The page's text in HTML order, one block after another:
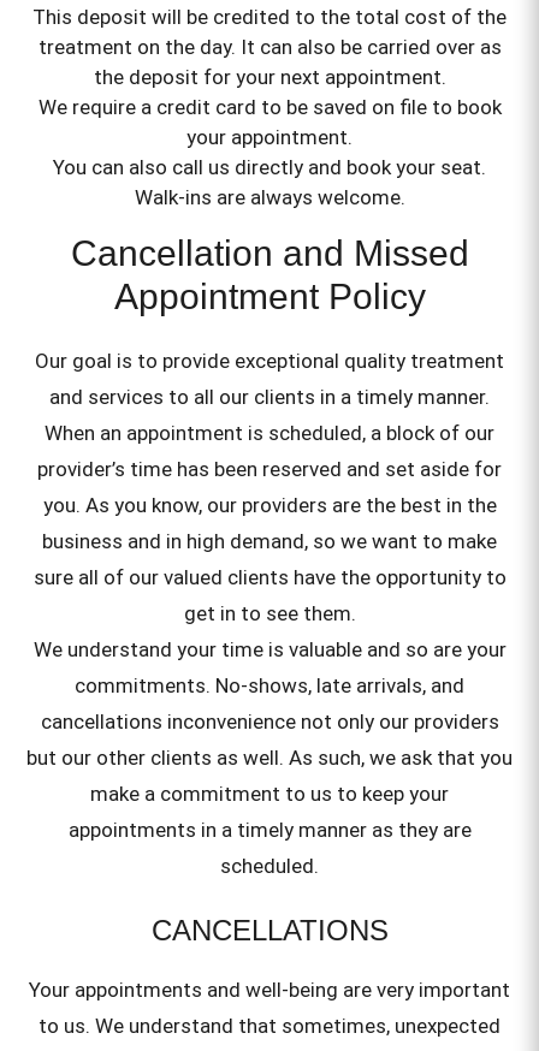
This deposit will be credited to the total cost of the
treatment on the day. It can also be carried over as
the deposit for your next appointment.
We require a credit card to be saved on file to book
your appointment.
You can also call us directly and book your seat.
Walk-ins are always welcome.
Cancellation and Missed
Appointment Policy
Our goal is to provide exceptional quality treatment
and services to all our clients in a timely manner.
When an appointment is scheduled, a block of our
provider’s time has been reserved and set aside for
you. As you know, our providers are the best in the
business and in high demand, so we want to make
sure all of our valued clients have the opportunity to
get in to see them.
We understand your time is valuable and so are your
commitments. No-shows, late arrivals, and
cancellations inconvenience not only our providers
but our other clients as well. As such, we ask that you
make a commitment to us to keep your
appointments in a timely manner as they are
scheduled.
CANCELLATIONS
Your appointments and well-being are very important
to us. We understand that sometimes, unexpected